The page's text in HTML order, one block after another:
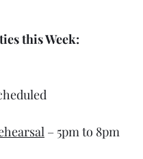
this Week:
– 5pm to 8pm